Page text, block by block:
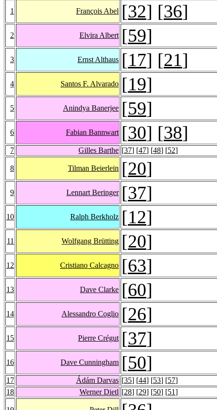
1 François Abel [32] [36]
2 Elvira Albert [59]
3 Ernst Althaus [17] [21]
4 Santos F. Alvarado [19]
5 Anindya Banerjee [59]
6 Fabian Bannwart [30] [38]
7 Gilles Barthe [37] [47] [48] [52]
8 Tilman Beierlein [20]
9 Lennart Beringer [37]
10 Ralph Berkholz [12]
11 Wolfgang Brütting [20]
12 Cristiano Calcagno [63]
13 Dave Clarke [60]
14 Alessandro Coglio [26]
15 Pierre Crégut [37]
16 Dave Cunningham [50]
17 Ádám Darvas [35] [44] [53] [57]
18
Werner Dietl [28] [29] [50] [51]